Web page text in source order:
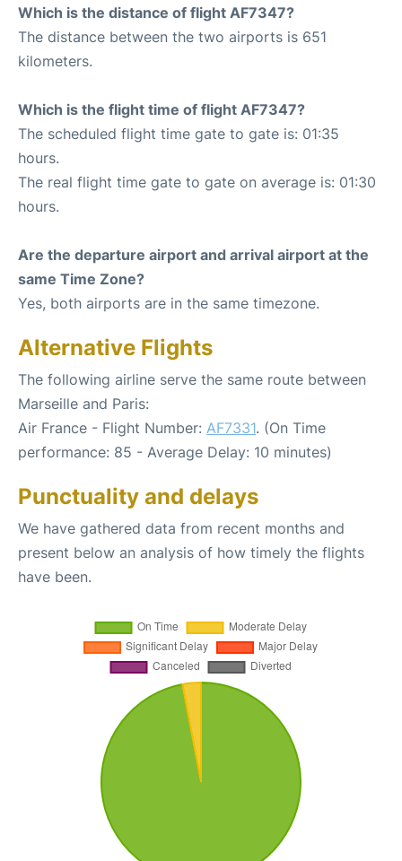
Which is the distance of flight AF7347?
The distance between the two airports is 651
kilometers.
Which is the flight time of flight AF7347?
The scheduled flight time gate to gate is: 01:35
hours.
The real flight time gate to gate on average is: 01:30
hours.
Are the departure airport and arrival airport at the
same Time Zone?
Yes, both airports are in the same timezone.
Alternative Flights
The following airline serve the same route between
Marseille and Paris:
Air France - Flight Number: AF7331. (On Time
performance: 85 - Average Delay: 10 minutes)
Punctuality and delays
We have gathered data from recent months and
present below an analysis of how timely the flights
have been.